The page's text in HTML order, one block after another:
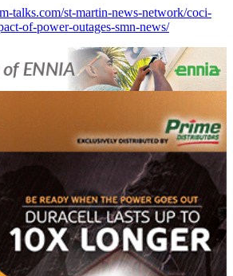
talks.com/st-martin-news-network/coci-
of-power-outages-smn-news/